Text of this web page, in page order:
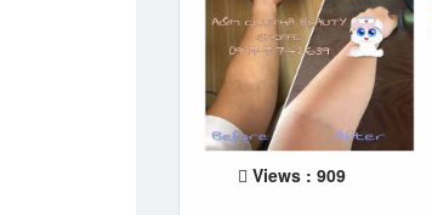
Views : 909